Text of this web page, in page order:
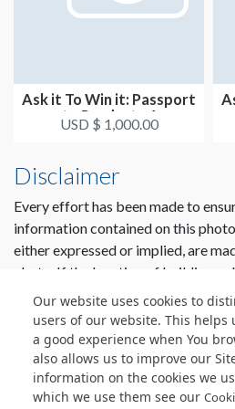
Our website uses cookies to
users of our website. This helps
a good experience when You
also allows us to improve our
information on the cookies we
which we use them see our
Ask it To Win it: Passport
to Products 4
USD $ 1,000.00
Disclaimer
Every effort has been made to
information contained on this
either expressed or implied, are
photo. If the location of building
architectural components of the
the construction or usage of a
responsibility of the client to
verify all dimensions and locations.